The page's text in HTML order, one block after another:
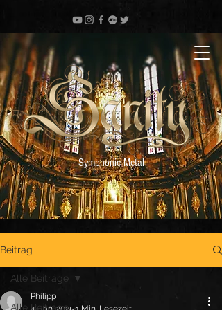
Symphonic Metal
Beitrag
Alle Beiträge
Alle Beiträge
Philipp